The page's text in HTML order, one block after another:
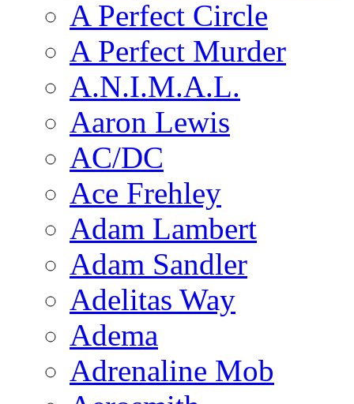
A Perfect Circle
A Perfect Murder
A.N.I.M.A.L.
Aaron Lewis
AC/DC
Ace Frehley
Adam Lambert
Adam Sandler
Adelitas Way
Adema
Adrenaline Mob